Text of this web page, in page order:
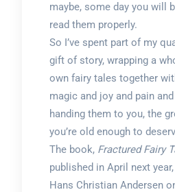
maybe, some day you will
read them properly.
So I’ve spent part of my
gift of story, wrapping a
own fairy tales together
magic and joy and pain
handing them to you, the
you’re old enough to
The book, Fractured Fairy
published in April next
Hans Christian Andersen